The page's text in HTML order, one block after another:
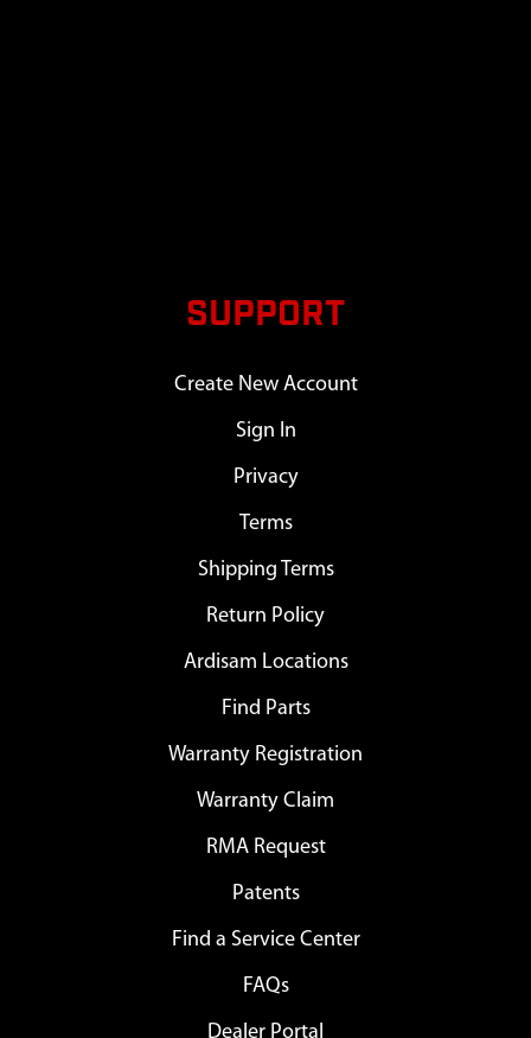
SUPPORT
Create New Account
Sign In
Privacy
Terms
Shipping Terms
Return Policy
Ardisam Locations
Find Parts
Warranty Registration
Warranty Claim
RMA Request
Patents
Find a Service Center
FAQs
Dealer Portal